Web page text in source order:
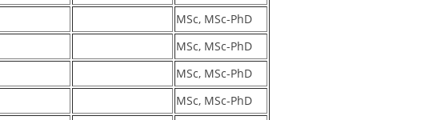
MSc, MSc-PhD
MSc, MSc-PhD
MSc, MSc-PhD
MSc, MSc-PhD